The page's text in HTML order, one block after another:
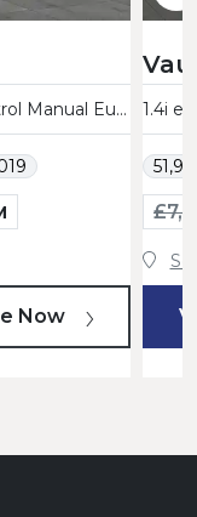
1.4i ecoTEC Energy Hatchback 3dr Petrol Manual Euro 6 (75 ps)
Now